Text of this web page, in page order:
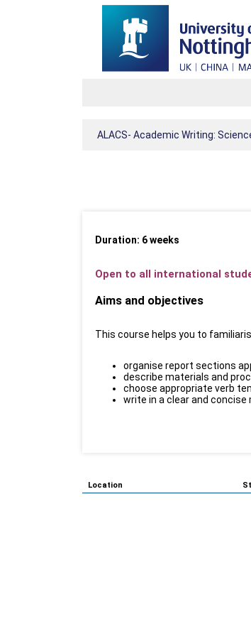
ALACS- Academic Writing:
Duration: 6 weeks
Open to all international
Aims and objectives
This course helps you to
organise report sections
describe materials and
choose appropriate verb
write in a clear and concise
Location